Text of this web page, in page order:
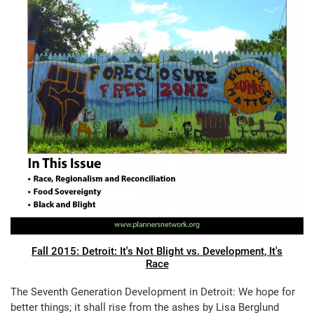
Fall 2015: Detroit: It's Not Blight vs. Development, It's
Race
The Seventh Generation Development in Detroit: We hope for
better things; it shall rise from the ashes by Lisa Berglund